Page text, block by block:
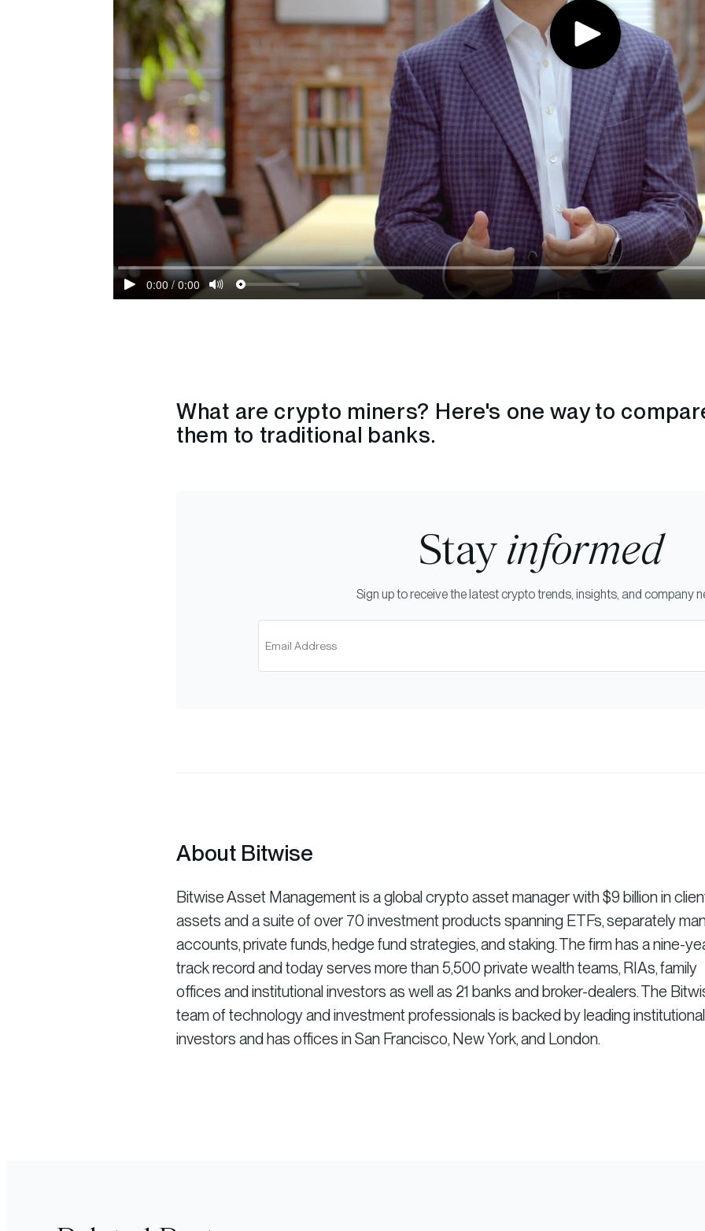
What are crypto miners? Here's one way to
them to traditional banks.
Stay informed
Sign up to receive the latest crypto trends, insights, and company
About Bitwise
Bitwise Asset Management is a global crypto asset manager with $9 billion in
assets and a suite of over 70 investment products spanning ETFs, separately
accounts, private funds, hedge fund strategies, and staking. The firm has a nine-
track record and today serves more than 5,500 private wealth teams, RIAs, family
offices and institutional investors as well as 21 banks and broker-dealers. The
team of technology and investment professionals is backed by leading institutional
investors and has offices in San Francisco, New York, and London.